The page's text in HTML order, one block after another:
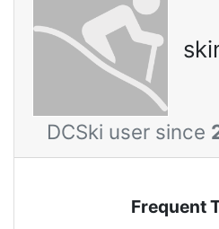
DCSki user since
Frequent